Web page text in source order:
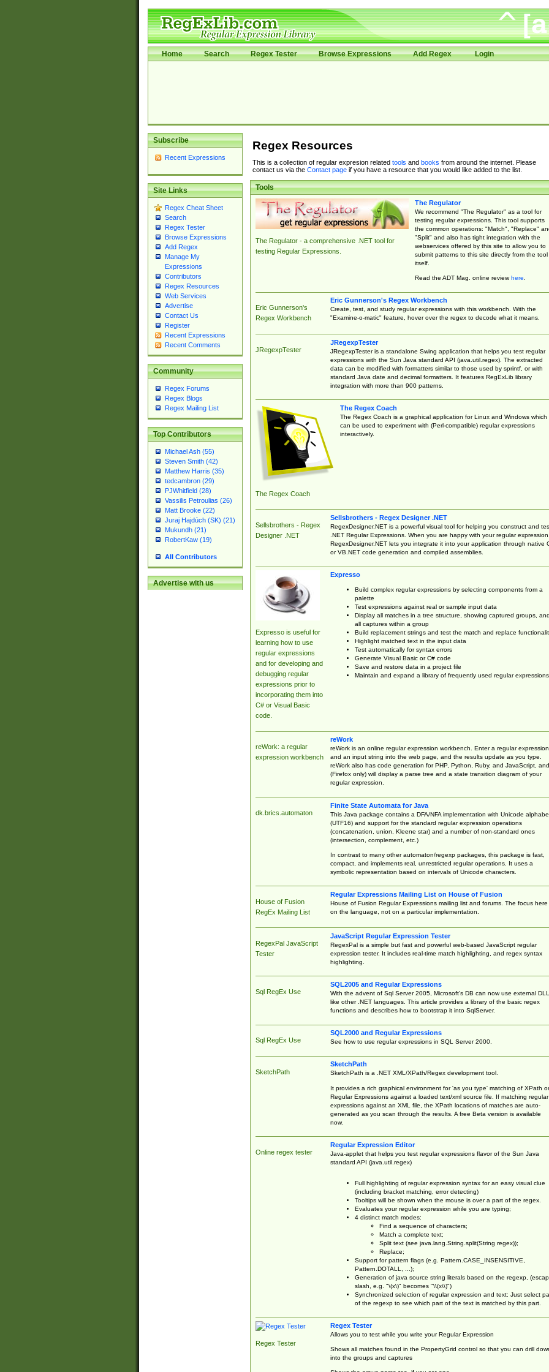
Home Search Regex Tester Browse Expressions Add Regex Login
Subscribe
Recent Expressions
Site Links
Regex Cheat Sheet
Search
Regex Tester
Browse Expressions
Add Regex
Manage My
Expressions
Contributors
Regex Resources
Web Services
Advertise
Contact Us
Register
Recent Expressions
Recent Comments
Community
Regex Forums
Regex Blogs
Regex Mailing List
Top Contributors
Michael Ash (55)
Steven Smith (42)
Matthew Harris (35)
tedcambron (29)
PJWhitfield (28)
Vassilis Petroulias (26)
Matt Brooke (22)
Juraj Hajdúch (SK) (21)
Mukundh (21)
RobertKaw (19)
All Contributors
Advertise with us
Regex Resources
This is a collection of regular expresion related tools and books from around the internet. Please
contact us via the Contact pageif you have a resource that you would like added to the list.
Tools
The Regulator - a comprehensive .NET tool for
testing Regular Expressions.
The Regulator
We recommend "The Regulator" as a tool for
testing regular expressions. This tool supports
the common operations: "Match", "Replace"
"Split" and also has tight integration with the
webservices offered by this site to allow you to
submit patterns to this site directly from the tool
itself.
Read the ADT Mag. online reviewhere.
Eric Gunnerson's
Regex Workbench
Eric Gunnerson's Regex Workbench
Create, test, and study regular expressions with this workbench. With the
"Examine-o-matic" feature, hover over the regex to decode what it means.
JRegexpTester
JRegexpTester
JRegexpTester is a standalone Swing application that helps you test regular
expressions with the Sun Java standard API (java.util.regex). The extracted
data can be modified with formatters similar to those used by sprintf, or with
standard Java date and decimal formatters. It features RegExLib library
integration with more than 900 patterns.
The Regex Coach
The Regex Coach
The Regex Coach is a graphical application for Linux and Windows which
can be used to experiment with (Perl-compatible) regular expressions
interactively.
Sellsbrothers - Regex
Designer .NET
Sellsbrothers - Regex Designer .NET
RegexDesigner.NET is a powerful visual tool for helping you construct and
.NET Regular Expressions. When you are happy with your regular expression,
RegexDesigner.NET lets you integrate it into your application through native
or VB.NET code generation and compiled assemblies.
Expresso is useful for
learning how to use
regular expressions
and for developing and
debugging regular
expressions prior to
incorporating them into
C# or Visual Basic
code.
Expresso
Build complex regular expressions by selecting components from a
palette
Test expressions against real or sample input data
Display all matches in a tree structure, showing captured groups, and
all captures within a group
Build replacement strings and test the match and replace
Highlight matched text in the input data
Test automatically for syntax errors
Generate Visual Basic or C# code
Save and restore data in a project file
Maintain and expand a library of frequently used regular expressions
reWork: a regular
expression workbench
reWork
reWork is an online regular expression workbench. Enter a regular expression
and an input string into the web page, and the results update as you type.
reWork also has code generation for PHP, Python, Ruby, and JavaScript, and
(Firefox only) will display a parse tree and a state transition diagram of your
regular expression.
dk.brics.automaton
Finite State Automata for Java
This Java package contains a DFA/NFA implementation with Unicode
(UTF16) and support for the standard regular expression operations
(concatenation, union, Kleene star) and a number of non-standard ones
(intersection, complement, etc.)
In contrast to many other automaton/regexp packages, this package is fast,
compact, and implements real, unrestricted regular operations. It uses a
symbolic representation based on intervals of Unicode characters.
House of Fusion
RegEx Mailing List
Regular Expressions Mailing List on House of Fusion
House of Fusion Regular Expressions mailing list and forums. The focus here
on the language, not on a particular implementation.
RegexPal JavaScript
Tester
JavaScript Regular Expression Tester
RegexPal is a simple but fast and powerful web-based JavaScript regular
expression tester. It includes real-time match highlighting, and regex syntax
highlighting.
Sql RegEx Use
SQL2005 and Regular Expressions
With the advent of Sql Server 2005, Microsoft's DB can now use external
like other .NET languages. This article provides a library of the basic regex
functions and describes how to bootstrap it into SqlServer.
Sql RegEx Use
SQL2000 and Regular Expressions
See how to use regular expressions in SQL Server 2000.
SketchPath
SketchPath
SketchPath is a .NET XML/XPath/Regex development tool.
It provides a rich graphical environment for 'as you type' matching of XPath or
Regular Expressions against a loaded text/xml source file. If matching regular
expressions against an XML file, the XPath locations of matches are auto-
generated as you scan through the results. A free Beta version is available
now.
Online regex tester
Regular Expression Editor
Java-applet that helps you test regular expressions flavor of the Sun Java
standard API (java.util.regex)
Full highlighting of regular expression syntax for an easy visual clue
(including bracket matching, error detecting)
Tooltips will be shown when the mouse is over a part of the regex.
Evaluates your regular expression while you are typing;
4 distinct match modes:
Find a sequence of characters;
Match a complete text;
Split text (see java.lang.String.split(String regex));
Replace;
Support for pattern flags (e.g. Pattern.CASE_INSENSITIVE,
Pattern.DOTALL, ...);
Generation of java source string literals based on the regexp,
slash, e.g. "\(x\)" becomes "\\(x\\)")
Synchronized selection of regular expression and text: Just select
of the regexp to see which part of the text is matched by this part.
Regex Tester
Regex Tester
Allows you to test while you write your Regular Expression
Shows all matches found in the PropertyGrid control so that you can drill
into the groups and captures